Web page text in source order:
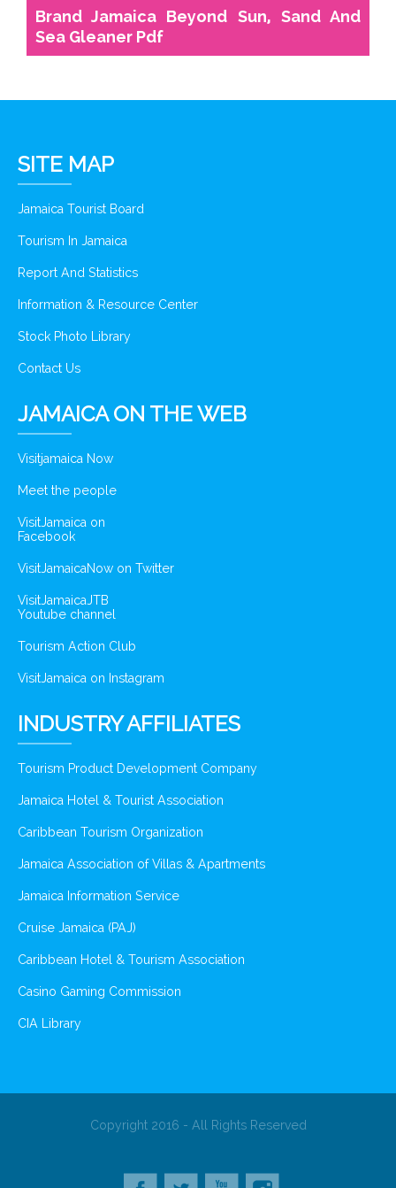
Brand Jamaica Beyond Sun, Sand And
Sea Gleaner Pdf
SITE MAP
Jamaica Tourist Board
Tourism In Jamaica
Report And Statistics
Information & Resource Center
Stock Photo Library
Contact Us
JAMAICA ON THE WEB
Visitjamaica Now
Meet the people
VisitJamaica on
Facebook
VisitJamaicaNow on Twitter
VisitJamaicaJTB
Youtube channel
Tourism Action Club
VisitJamaica on Instagram
INDUSTRY AFFILIATES
Tourism Product Development Company
Jamaica Hotel & Tourist Association
Caribbean Tourism Organization
Jamaica Association of Villas & Apartments
Jamaica Information Service
Cruise Jamaica (PAJ)
Caribbean Hotel & Tourism Association
Casino Gaming Commission
CIA Library
Copyright 2016 - All Rights Reserved